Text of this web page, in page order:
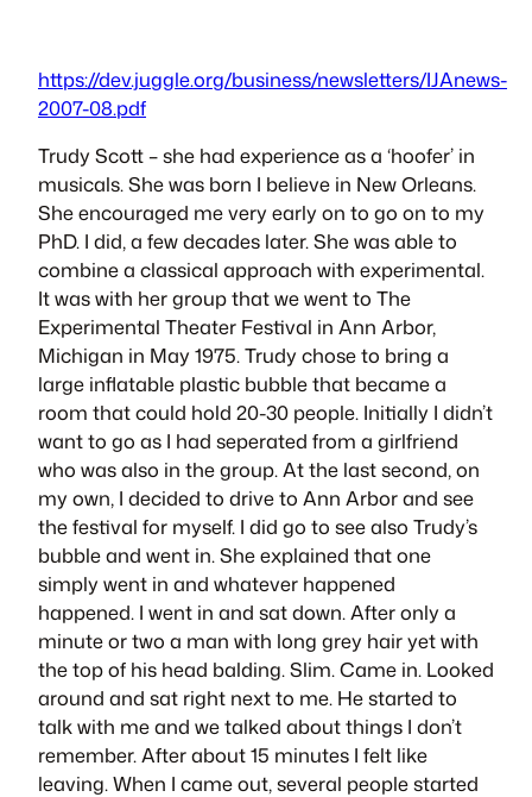
https://dev.juggle.org/business/newsletters/IJAnews-
2007-08.pdf
Trudy Scott – she had experience as a ‘hoofer’ in
musicals. She was born I believe in New Orleans.
She encouraged me very early on to go on to my
PhD. I did, a few decades later. She was able to
combine a classical approach with experimental.
It was with her group that we went to The
Experimental Theater Festival in Ann Arbor,
Michigan in May 1975. Trudy chose to bring a
large inflatable plastic bubble that became a
room that could hold 20-30 people. Initially I didn’t
want to go as I had seperated from a girlfriend
who was also in the group. At the last second, on
my own, I decided to drive to Ann Arbor and see
the festival for myself. I did go to see also Trudy’s
bubble and went in. She explained that one
simply went in and whatever happened
happened. I went in and sat down. After only a
minute or two a man with long grey hair yet with
the top of his head balding. Slim. Came in. Looked
around and sat right next to me. He started to
talk with me and we talked about things I don’t
remember. After about 15 minutes I felt like
leaving. When I came out, several people started